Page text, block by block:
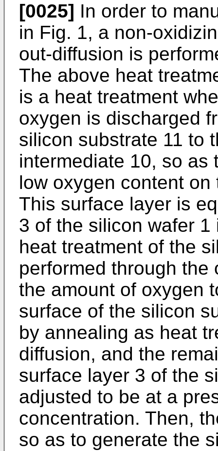
[0025] In order to
in Fig. 1, a non-
out-diffusion is
The above heat
is a heat treatment
oxygen is discharged
silicon substrate 11 to
intermediate 10, so as
low oxygen content
This surface layer is
3 of the silicon wafer
heat treatment of the
performed through the
the amount of oxygen
surface of the silicon
by annealing as heat
diffusion, and the
surface layer 3 of the
adjusted to be at a
concentration. Then,
so as to generate the